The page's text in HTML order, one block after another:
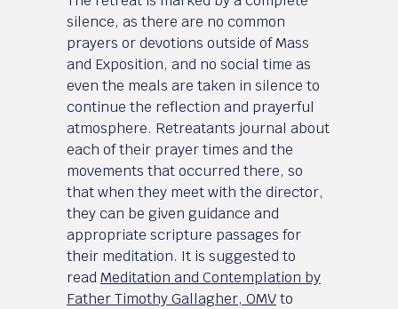
silence, as there are no common
prayers or devotions outside of Mass
and Exposition, and no social time as
even the meals are taken in silence to
continue the reflection and prayerful
atmosphere. Retreatants journal about
each of their prayer times and the
movements that occurred there, so
that when they meet with the director,
they can be given guidance and
appropriate scripture passages for
their meditation. It is suggested to
read Meditation and Contemplation by
Father Timothy Gallagher, OMVto